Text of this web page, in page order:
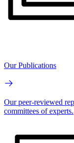
Our Publications
Our peer-reviewed
committees of experts.